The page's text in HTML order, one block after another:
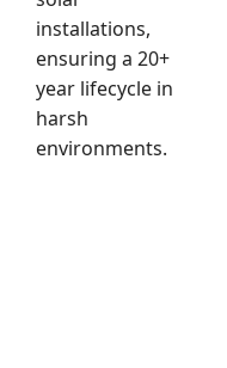
installations,
ensuring a 20+
year lifecycle in
harsh
environments.